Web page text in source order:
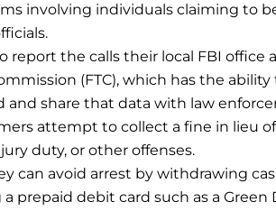
involving individuals claiming to
report the calls their local FBI office
(FTC), which has the
share that data with law
attempt to collect a fine in lieu
duty, or other offenses.
can avoid arrest by withdrawing
prepaid debit card such as a Green